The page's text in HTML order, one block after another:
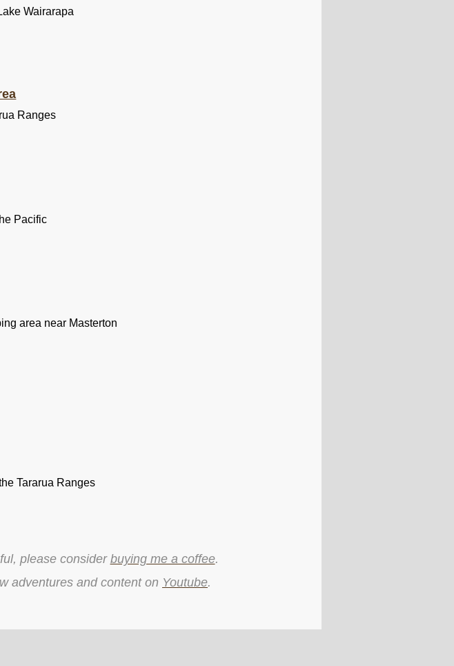
Wairarapa
Ranges
Pacific
area near Masterton
Tararua Ranges
please consider buying me a coffee.
adventures and content on Youtube.